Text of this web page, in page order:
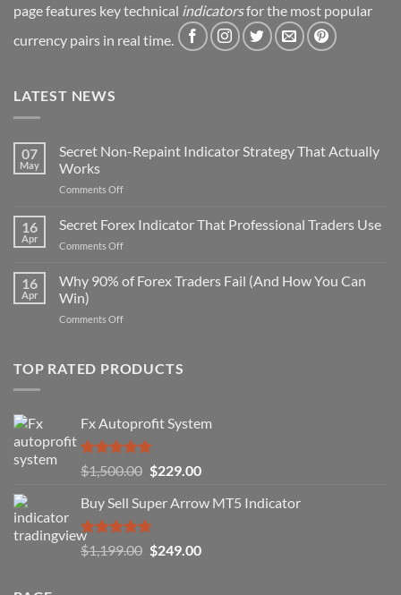
page features key technical indicatorsfor the most popular
currency pairs in real time.
LATEST NEWS
07
May
Secret Non-Repaint Indicator Strategy That Actually
Works
Comments Offon
Non-
Repaint
Indicator
That
16
Apr
Secret Forex Indicator That Professional Traders Use
Comments Offon
Forex
Indicator
Professional
16
Apr
Why 90% of Forex Traders Fail (And How You Can
Win)
Comments Offon
of
(And
How
You
Can
TOP RATED PRODUCTS
Fx Autoprofit System
Rated5.00
out of 5
$1,500.00 Original
was:
$1,500.00.
$229.00Current
is:
Buy Sell Super Arrow MT5 Indicator
Rated5.00
out of 5
$1,199.00 Original
$249.00Current